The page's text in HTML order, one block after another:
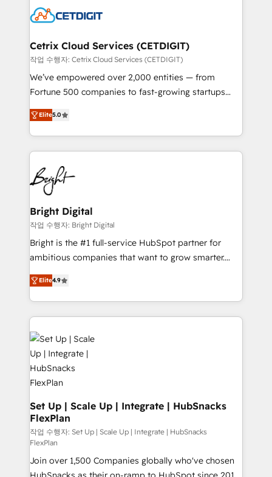
competitive market.
Impact Award 🏆2022 Technical Expertise Impact
Award 🏆2020 Elite Solutions Partner 🏆2019
Integrations HubSpot Impact Award 🏆2019
Marketing Enablement HubSpot Impact Award 🏆
2018 Website Design HubSpot Impact Award 🏆2017
Growth-Driven Design Agency of the Year 🏆2016
Sales Enablement HubSpot Impact Award 🏆2015
HubSpot COS Performance Award 🏆2014 HubSpot
COS Design Award 🏆2013 HubSpot Marketplace
Partner 📆Founded in 1997
Cetrix Cloud Services (CETDIGIT)
작업 수행자: Cetrix Cloud Services (CETDIGIT)
We’ve empowered over 2,000 entities — from
Fortune 500 companies to fast-growing startups
and nonprofits — to streamline operations, scale
revenue, and unlock the full potential of HubSpot.
With deep technical and industry expertise, we fuse
automation, integration, and AI innovation to deliver
lasting impact. We specialize in: • Turnkey and end-
to-end HubSpot implementations • Onboarding for
Sales, Service, Marketing & Content Hubs • AI voice
and chat agents, predictive automation, and smart
workflows • Salesforce + HubSpot integration •
RevOps and AI-driven sales enablement • Website
design and CMS development • ERP integration: SAP,
and CRM migration from any platform •
Client/member portals built on HubSpot • Custom
WooCommerce, BuilderTrend, and more Experience
the difference — reach out to see how AI + HubSpot
can transform your business.
Elite5.0
Bright Digital
작업 수행자: Bright Digital
Bright is the #1 full-service HubSpot partner for
ambitious companies that want to grow smarter.
From HubSpot onboarding, to training, from
developing a new website to lead generation and
digital marketing; we do it all (and with great
results)! In short, our services include: - HubSpot
consultancy: onboarding, training, data migration -
HubSpot development: websites, custom modules,
integrations - Marketing & sales solutions: digital
marketing, advertising, campaigns, content and
design We connect people, data and technology to
improve customer experiences. With our bright
people, exciting ideas and can-do mentality, we
ensure revenue growth on a daily basis. So tell us
your challenge; our passionate and growth driven
team of 100+ experts is ready for you! Driving digital
Elite4.9
Set Up | Scale Up | Integrate | HubSnacks
FlexPlan
작업 수행자: Set Up | Scale Up | Integrate | HubSnacks
FlexPlan
Join over 1,500 Companies globally who've chosen